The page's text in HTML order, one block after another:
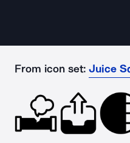
From icon set: Juice